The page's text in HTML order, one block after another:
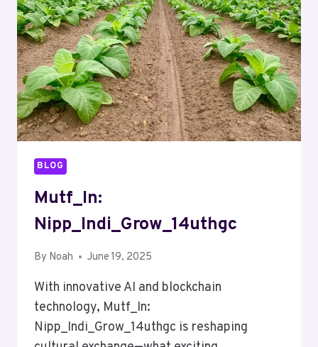
BLOG
Mutf_In:
Nipp_Indi_Grow_14uthgc
By Noah June 19, 2025
With innovative AI and blockchain
technology, Mutf_In:
Nipp_Indi_Grow_14uthgc is reshaping